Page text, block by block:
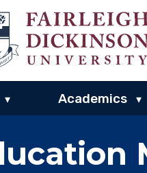
▾ Academics ▾